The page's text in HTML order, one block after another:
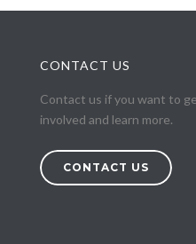
CONTACT US
Contact us if you want to
involved and learn more.
CONTACT US